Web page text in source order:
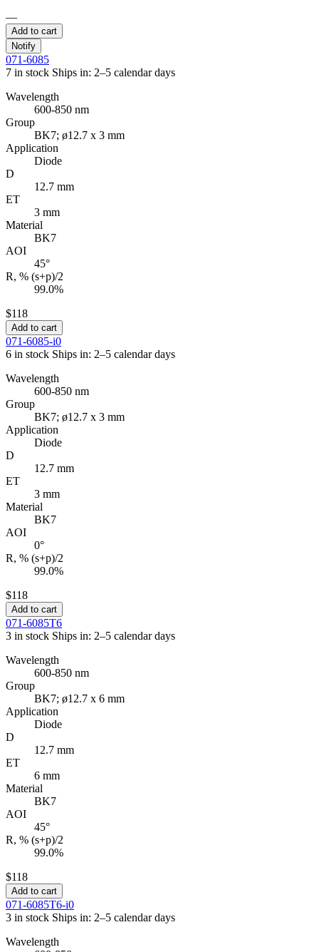
—
Add to cart
Notify
071-6085
7 in stock Ships in: 2–5 calendar days
Wavelength
600-850 nm
Group
BK7; ø12.7 x 3 mm
Application
Diode
D
12.7 mm
ET
3 mm
Material
BK7
AOI
45°
R, % (s+p)/2
99.0%
$118
Add to cart
071-6085-i0
6 in stock Ships in: 2–5 calendar days
Wavelength
600-850 nm
Group
BK7; ø12.7 x 3 mm
Application
Diode
D
12.7 mm
ET
3 mm
Material
BK7
AOI
0°
R, % (s+p)/2
99.0%
$118
Add to cart
071-6085T6
3 in stock Ships in: 2–5 calendar days
Wavelength
600-850 nm
Group
BK7; ø12.7 x 6 mm
Application
Diode
D
12.7 mm
ET
6 mm
Material
BK7
AOI
45°
R, % (s+p)/2
99.0%
$118
Add to cart
071-6085T6-i0
3 in stock Ships in: 2–5 calendar days
Wavelength